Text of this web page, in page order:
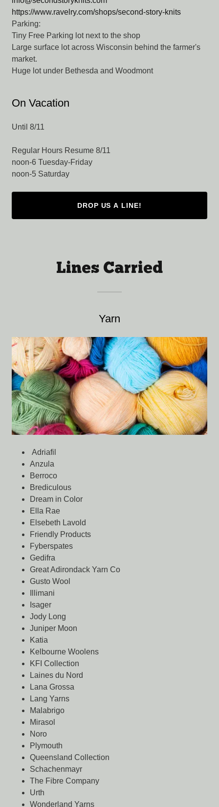
https://www.ravelry.com/shops/second-story-knits
Parking:
Tiny Free Parking lot next to the shop
Large surface lot across Wisconsin behind the farmer's
market.
Huge lot under Bethesda and Woodmont
On Vacation
Until 8/11
Regular Hours Resume 8/11
noon-6 Tuesday-Friday
noon-5 Saturday
DROP US A LINE!
Lines Carried
Yarn
Adriafil
Anzula
Berroco
Brediculous
Dream in Color
Ella Rae
Elsebeth Lavold
Friendly Products
Fyberspates
Gedifra
Great Adirondack Yarn Co
Gusto Wool
Illimani
Isager
Jody Long
Juniper Moon
Katia
Kelbourne Woolens
KFI Collection
Laines du Nord
Lana Grossa
Lang Yarns
Malabrigo
Mirasol
Noro
Plymouth
Queensland Collection
Schachenmayr
The Fibre Company
Urth
Wonderland Yarns